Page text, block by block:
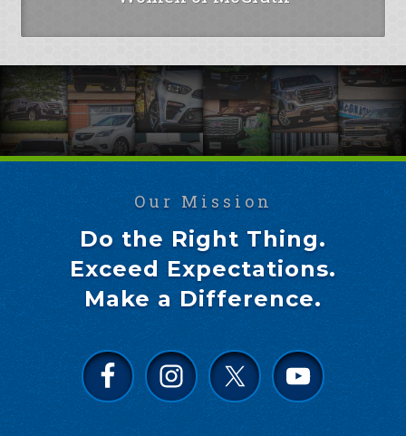
Our Mission
Do the Right Thing.
Exceed Expectations.
Make a Difference.